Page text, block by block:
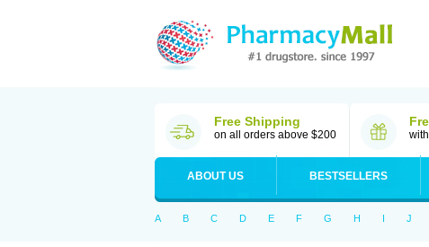
Free Shipping
on all orders above $200
ABOUT US BESTSELLERS
A B C D E F G H I J